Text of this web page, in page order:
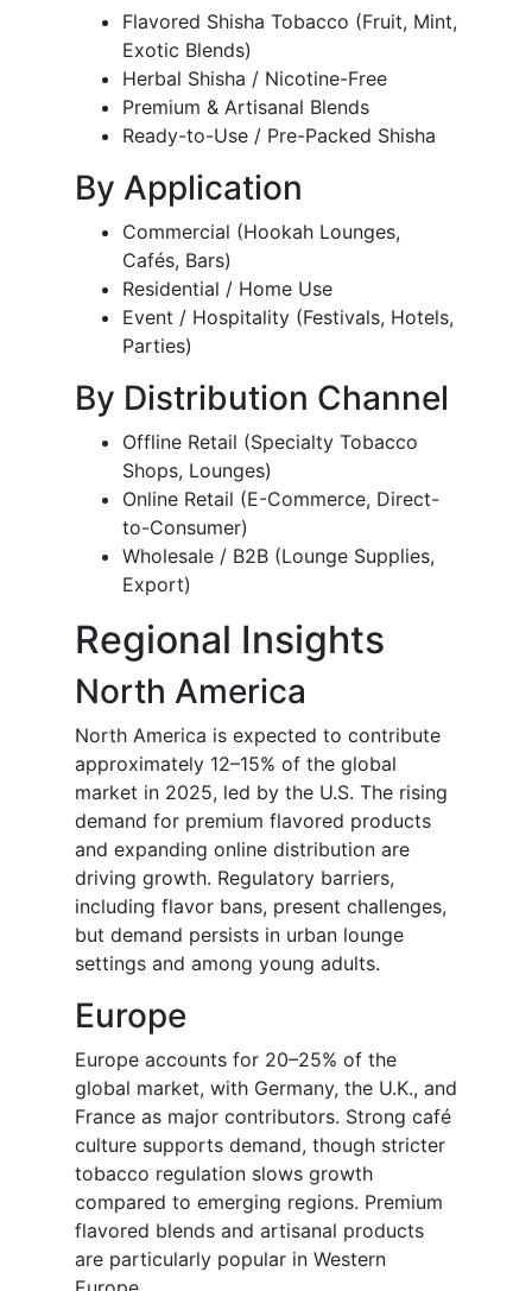
Flavored Shisha Tobacco (Fruit, Mint,
Exotic Blends)
Herbal Shisha / Nicotine-Free
Premium & Artisanal Blends
Ready-to-Use / Pre-Packed Shisha
By Application
Commercial (Hookah Lounges,
Cafés, Bars)
Residential / Home Use
Event / Hospitality (Festivals, Hotels,
Parties)
By Distribution Channel
Offline Retail (Specialty Tobacco
Shops, Lounges)
Online Retail (E-Commerce, Direct-
to-Consumer)
Wholesale / B2B (Lounge Supplies,
Export)
Regional Insights
North America
North America is expected to contribute
approximately 12–15% of the global
market in 2025, led by the U.S. The rising
demand for premium flavored products
and expanding online distribution are
driving growth. Regulatory barriers,
including flavor bans, present challenges,
but demand persists in urban lounge
settings and among young adults.
Europe
Europe accounts for 20–25% of the
global market, with Germany, the U.K., and
France as major contributors. Strong café
culture supports demand, though stricter
tobacco regulation slows growth
compared to emerging regions. Premium
flavored blends and artisanal products
are particularly popular in Western